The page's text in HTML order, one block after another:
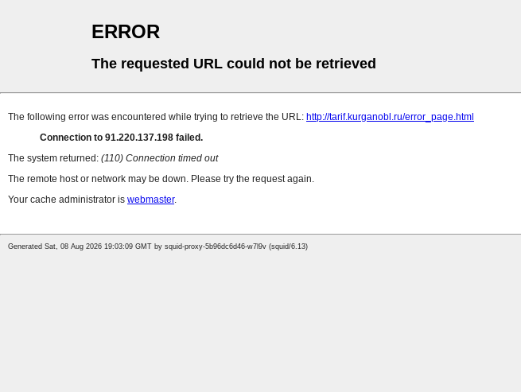
ERROR
The requested URL could not be retrieved
The following error was encountered while trying to retrieve the URL: http://tarif.kurganobl.ru/error_page.html
Connection to 91.220.137.198 failed.
The system returned: (110) Connection timed out
The remote host or network may be down. Please try the request again.
Your cache administrator is webmaster.
Generated Sat, 08 Aug 2026 19:03:09 GMT by squid-proxy-5b96dc6d46-w7l9v (squid/6.13)